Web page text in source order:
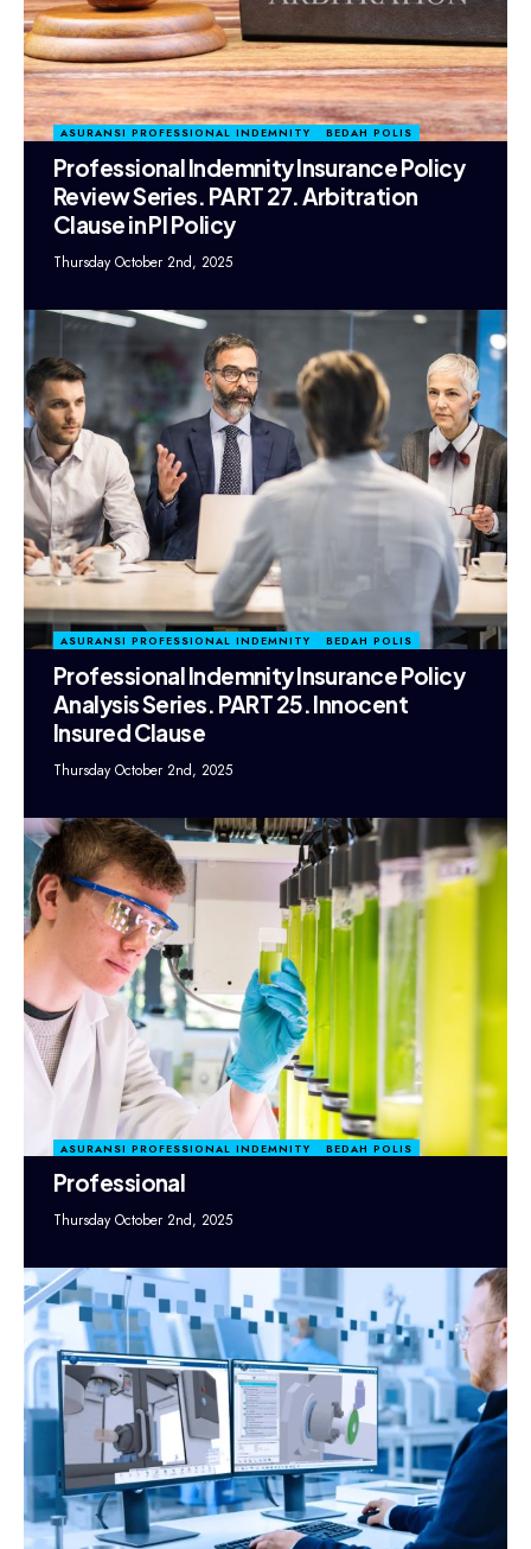
ASURANSI PROFESSIONAL INDEMNITY BEDAH POLIS
Professional Indemnity Insurance Policy
Review Series. PART 27. Arbitration
Clause in PI Policy
Thursday October 2nd, 2025
ASURANSI PROFESSIONAL INDEMNITY BEDAH POLIS
Professional Indemnity Insurance Policy
Analysis Series. PART 25. Innocent
Insured Clause
Thursday October 2nd, 2025
ASURANSI PROFESSIONAL INDEMNITY BEDAH POLIS
Professional
Thursday October 2nd, 2025